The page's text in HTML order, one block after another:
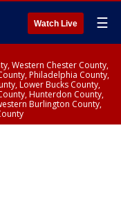
Watch Live ☰
Western Chester County,
Philadelphia County,
Lower Bucks County,
Hunterdon County,
Burlington County,